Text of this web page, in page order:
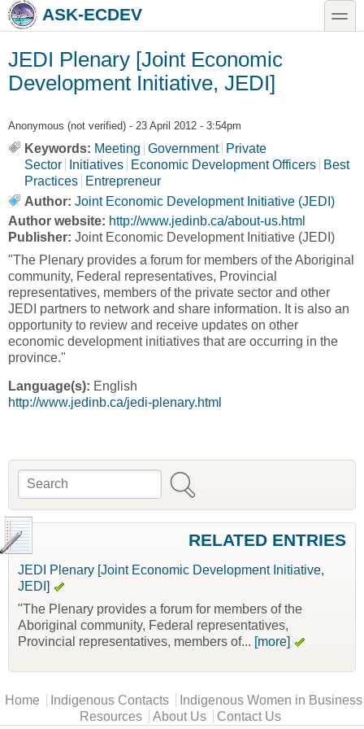
Skip to main content
Skip to searchASK-ECDEV toggle
JEDI Plenary [Joint Economic
Development Initiative, JEDI]
Anonymous (not verified) - 23 April 2012 - 3:54pm
Keywords: Meeting Government
Private
Sector
Initiatives Economic Development Officers
Best
Practices
Entrepreneur
Author: Joint Economic Development Initiative (JEDI)
Author website: http://www.jedinb.ca/about-us.html
Publisher: Joint Economic Development Initiative (JEDI)
"The Plenary provides a forum for members of the Aboriginal
community, Federal representatives, Provincial
representatives, members of the private sector and other
JEDI partners to network and share information. It is also an
opportunity to review and receive updates on other
economic development initiatives that are occurring in the
province."
Language(s): English
http://www.jedinb.ca/jedi-plenary.html
Search form
Search
RELATED ENTRIES
JEDI Plenary [Joint Economic Development Initiative,
JEDI]
"The Plenary provides a forum for members of the
Aboriginal community, Federal representatives,
Provincial representatives, members of... [more]
Main menu
Home Indigenous Contacts
Indigenous Women in Business
Resources
About Us Contact Us